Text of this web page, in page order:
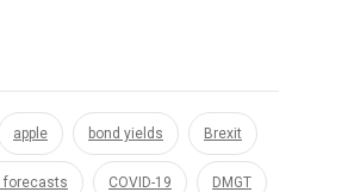
apple bond yields Brexit
forecasts COVID-19 DMGT